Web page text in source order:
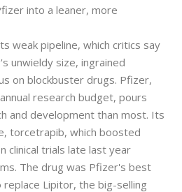
into a leaner, more
weak pipeline, which critics say
unwieldy size, ingrained
on blockbuster drugs. Pfizer,
research budget, pours
and development than most. Its
torcetrapib, which boosted
clinical trials late last year
The drug was Pfizer's best
Lipitor, the big-selling